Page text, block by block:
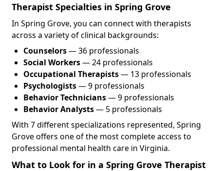
Therapist Specialties in Spring Grove
In Spring Grove, you can connect with therapists
across a variety of clinical backgrounds:
Counselors— 36 professionals
Social Workers— 24 professionals
Occupational Therapists— 13 professionals
Psychologists— 9 professionals
Behavior Technicians— 9 professionals
Behavior Analysts— 5 professionals
With 7 different specializations represented, Spring
Grove offers one of the most complete access to
professional mental health care in Virginia.
What to Look for in a Spring Grove Therapist